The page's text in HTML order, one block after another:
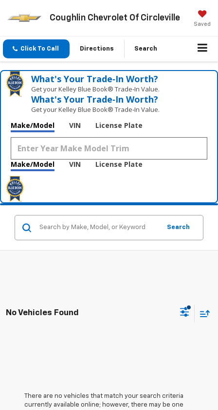
Coughlin Chevrolet Of Circleville
Saved
Click To Call Directions Search
What's Your Trade‑In Worth?
Get your Kelley Blue Book® Trade‑In Value.
What's Your Trade‑In Worth?
Get your Kelley Blue Book® Trade‑In Value.
Make/Model VIN License Plate
Make/Model VIN License Plate
Search
No Vehicles Found
There are no vehicles that match your search criteria
currently available online; however, there may be one